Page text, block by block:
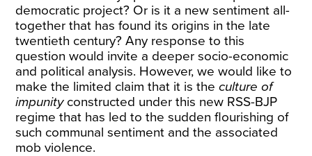
democratic project? Or is it a new sentiment all-
together that has found its origins in the late
twentieth century? Any response to this
question would invite a deeper socio-economic
and political analysis. However, we would like to
make the limited claim that it is theculture of
impunityconstructed under this new RSS-BJP
regime that has led to the sudden flourishing of
such communal sentiment and the associated
mob violence.